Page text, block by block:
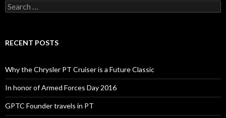
Search for:
RECENT POSTS
Why the Chrysler PT Cruiser is a Future Classic
In honor of Armed Forces Day 2016
GPTC Founder travels in PT